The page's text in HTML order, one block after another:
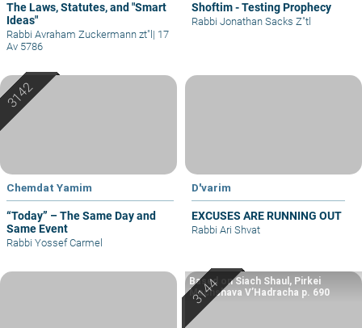
The Laws, Statutes, and "Smart
Ideas"
Rabbi Avraham Zuckermann zt"l | 17
Av 5786
Shoftim - Testing Prophecy
Rabbi Jonathan Sacks Z"tl
Chemdat Yamim
“Today” – The Same Day and
Same Event
Rabbi Yossef Carmel
D'varim
EXCUSES ARE RUNNING OUT
Rabbi Ari Shvat
Based on Siach Shaul, Pirkei
Machshava V’Hadracha p. 690